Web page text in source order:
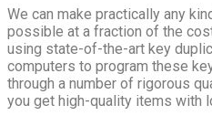
We can make practically any
possible at a fraction of the
using state-of-the-art key
computers to program these
through a number of rigorous
you get high-quality items with